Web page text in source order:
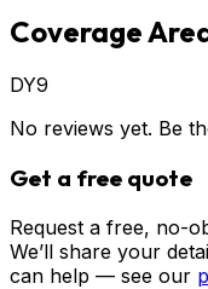
Coverage
DY9
No reviews yet. Be
Get a free quote
Request a free, no-
We’ll share your
can help — see our